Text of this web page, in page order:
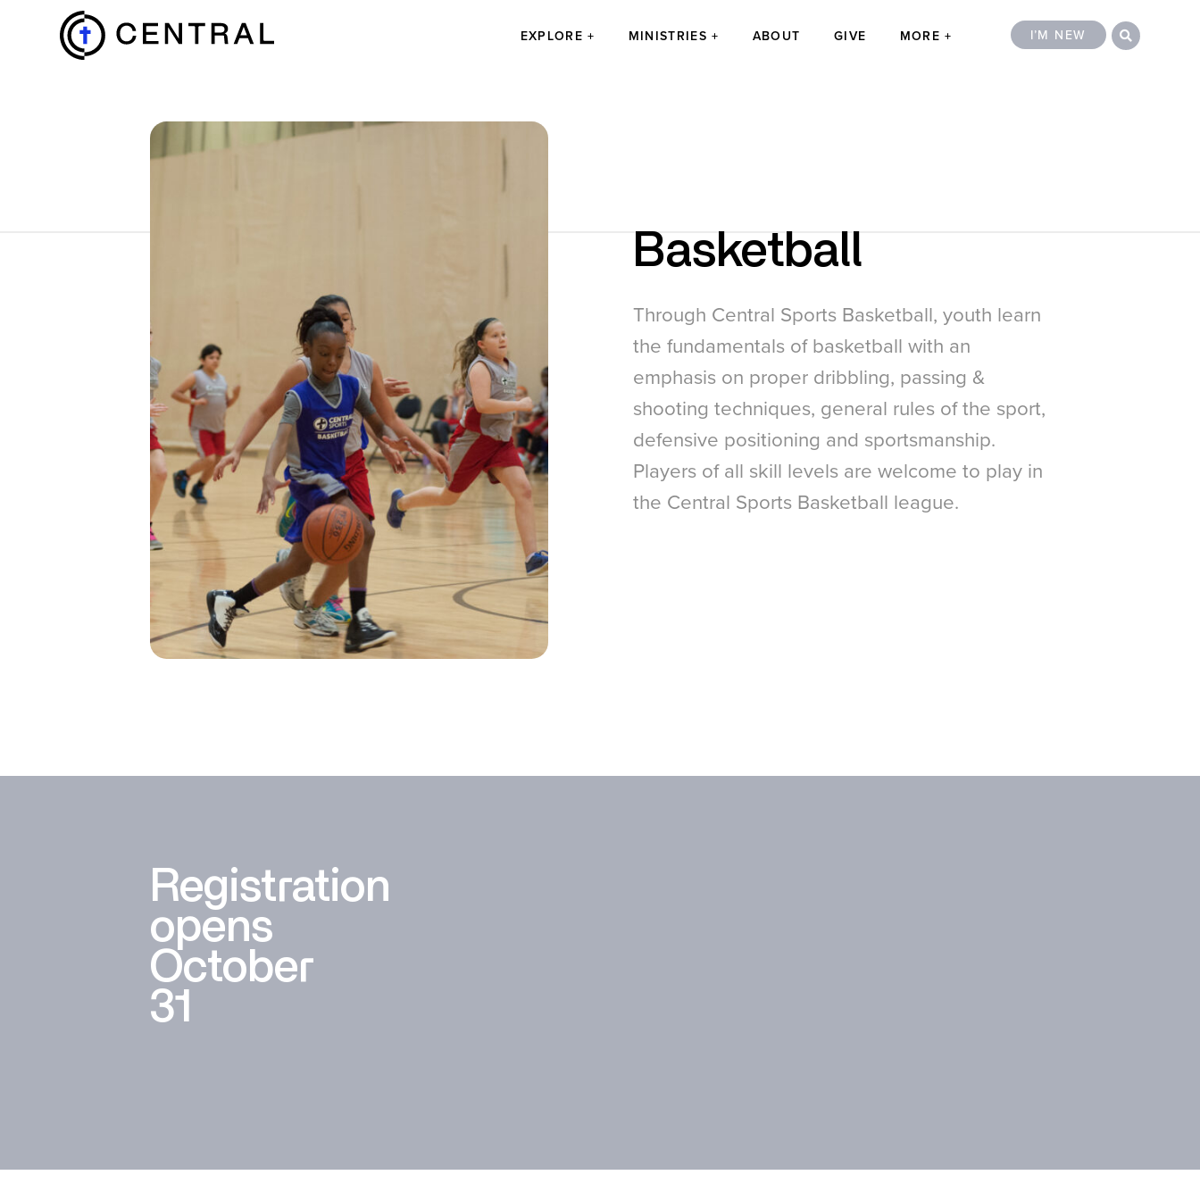
Close
EXPLORE
MINISTRIES
MORE
I’M NEW
EXPLORE MINISTRIES ABOUT GIVE MORE I’M NEW Search
Basketball
Through Central Sports Basketball, youth learn
the fundamentals of basketball with an
emphasis on proper dribbling, passing &
shooting techniques, general rules of the sport,
defensive positioning and sportsmanship.
Players of all skill levels are welcome to play in
the Central Sports Basketball league.
Registration
opens
October
31